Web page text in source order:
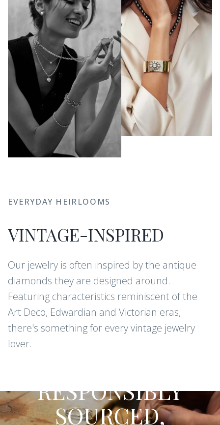
EVERYDAY HEIRLOOMS
VINTAGE-INSPIRED
Our jewelry is often inspired by the antique
diamonds they are designed around.
Featuring characteristics reminiscent of the
Art Deco, Edwardian and Victorian eras,
there's something for every vintage jewelry
lover.
RESPONSIBLY
SOURCED,